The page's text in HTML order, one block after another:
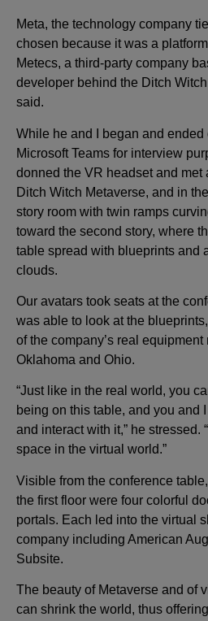
Meta, the technology company
chosen because it was a
Metecs, a third-party company
developer behind the Ditch
said.
While he and I began and ended
Microsoft Teams for interview
donned the VR headset and met
Ditch Witch Metaverse, and in
story room with twin ramps
toward the second story, where
table spread with blueprints and
clouds.
Our avatars took seats at the
was able to look at the
of the company’s real
Oklahoma and Ohio.
“Just like in the real world, you
being on this table, and you and
and interact with it,” he stressed.
space in the virtual world.”
Visible from the conference
the first floor were four colorful
portals. Each led into the virtual
company including American
Subsite.
The beauty of Metaverse and of
can shrink the world, thus